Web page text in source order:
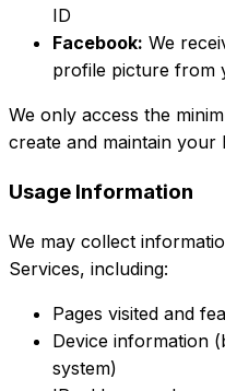
ID
Facebook: We
profile picture from
We only access the
create and maintain your
Usage Information
We may collect
Services, including:
Pages visited and
Device information
system)